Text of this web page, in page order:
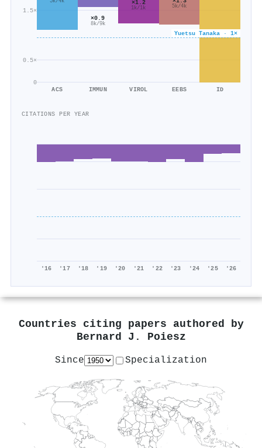
0
0.5×
1.5×
Yuetsu Tanaka · 1×
5k/4k
ACS
×0.9
8k/9k
IMMUN
×1.2
1k/1k
VIROL
5k/4k
EEBS ID
CITATIONS PER YEAR
'16 '17 '18 '19 '20 '21 '22 '23 '24 '25 '26
Countries citing papers authored by
Bernard J. Poiesz
Since Specialization